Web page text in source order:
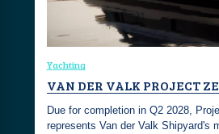
Yachting
VAN DER VALK PROJECT
Due for completion in Q2 2028,
represents Van der Valk Shipyard's